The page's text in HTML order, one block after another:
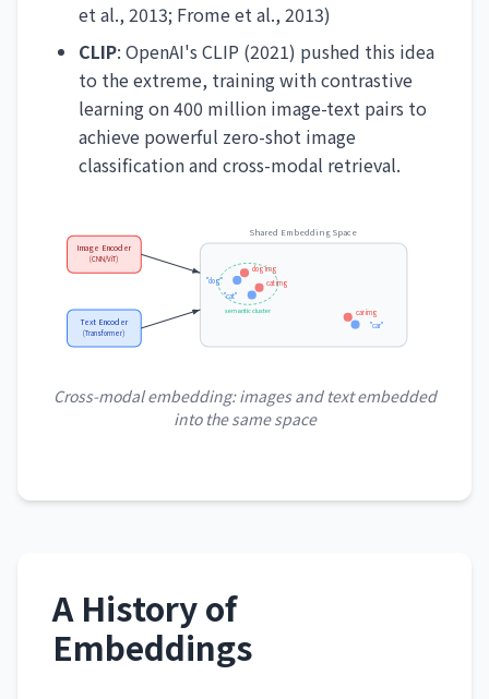
et al., 2013; Frome et al., 2013)
CLIP: OpenAI's CLIP (2021) pushed this idea
to the extreme, training with contrastive
learning on 400 million image-text pairs to
achieve powerful zero-shot image
classification and cross-modal retrieval.
Image Encoder
(CNN/ViT)
Text Encoder
(Transformer)
Shared Embedding Space
dog img
cat img
car img
"dog"
"cat"
"car"
semantic cluster
Cross-modal embedding: images and text embedded
into the same space
A History of
Embeddings